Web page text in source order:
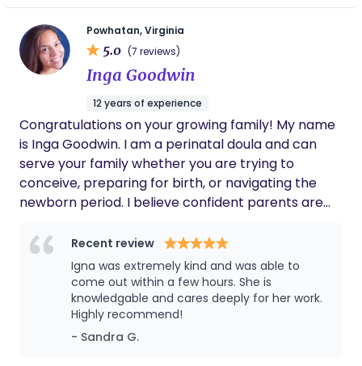
but was not able to take that route due to
unpredictable life circumstances. Now that I've
overcome those obstacles, I am excited to be of
service to moms and families across the world. As
your doula, I look forward to being part of your
pregnancy journey to create memories that will
last a lifetime!
Powhatan, Virginia
5.0 (7 reviews)
Inga Goodwin
12 years of experience
Congratulations on your growing family! My name
is Inga Goodwin. I am a perinatal doula and can
serve your family whether you are trying to
conceive, preparing for birth, or navigating the
newborn period. I believe confident parents are
unmedicated birth or simply want to understand
your options, I'll help you prepare for labor with
practical education, evidence-informed guidance,
and calm support. After your baby arrives, I'm
here to help you navigate the newborn weeks with
hands-on coaching, practical solutions, and
Recent review
Igna was extremely kind and was able to
come out within a few hours. She is
knowledgable and cares deeply for her work.
Highly recommend!
- Sandra G.